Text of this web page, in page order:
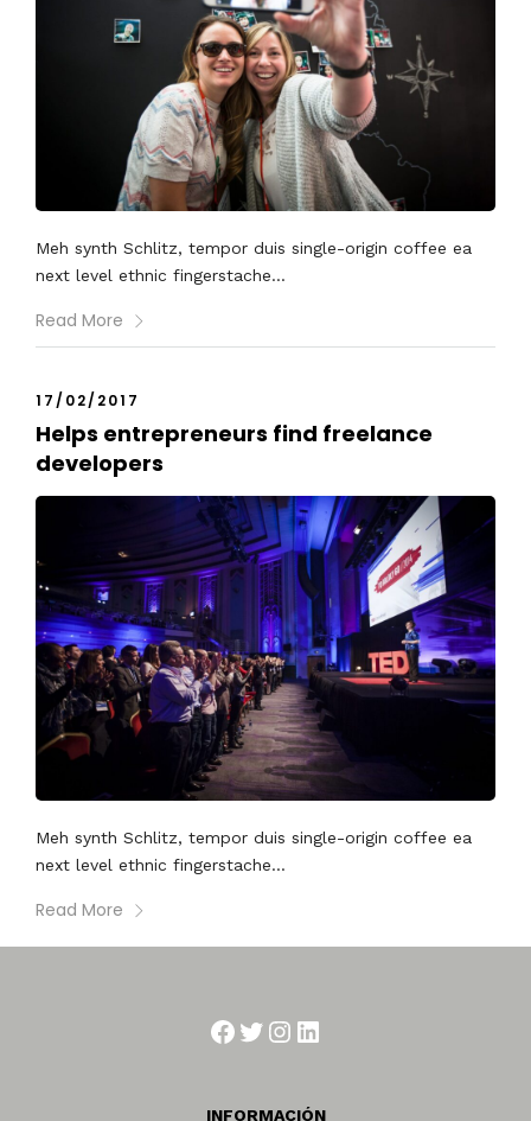
Meh synth Schlitz, tempor duis single-origin coffee ea
next level ethnic fingerstache...
Read More
17/02/2017
Helps entrepreneurs find freelance
developers
Meh synth Schlitz, tempor duis single-origin coffee ea
next level ethnic fingerstache...
Read More
Facebook
Twitter
Instagram
LinkedIn
INFORMACIÓN